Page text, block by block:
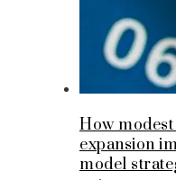
How
expansion
model